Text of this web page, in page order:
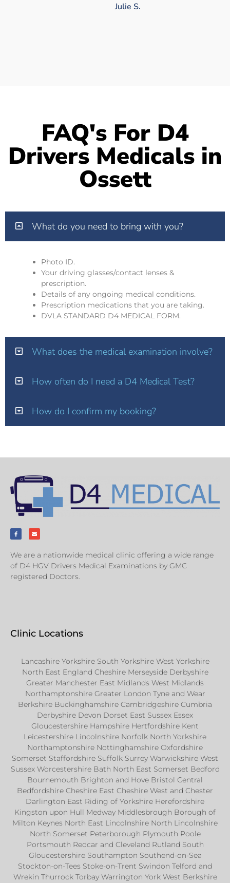
Julie S.
FAQ's For D4
Drivers Medicals in
Ossett
What do you need to bring with you?
Photo ID.
Your driving glasses/contact lenses &
prescription.
Details of any ongoing medical conditions.
Prescription medications that you are taking.
DVLA STANDARD D4 MEDICAL FORM.
What does the medical examination involve?
How often do I need a D4 Medical Test?
How do I confirm my booking?
We are a nationwide medical clinic offering a wide range
of D4 HGV Drivers Medical Examinations by GMC
registered Doctors.
Clinic Locations
Lancashire Yorkshire South Yorkshire West Yorkshire
North East England Cheshire Merseyside Derbyshire
Greater Manchester East Midlands West Midlands
Northamptonshire Greater London Tyne and Wear
Berkshire Buckinghamshire Cambridgeshire Cumbria
Derbyshire Devon Dorset East Sussex Essex
Gloucestershire Hampshire Hertfordshire Kent
Leicestershire Lincolnshire Norfolk North Yorkshire
Northamptonshire Nottinghamshire Oxfordshire
Somerset Staffordshire Suffolk Surrey Warwickshire West
Sussex Worcestershire Bath North East Somerset Bedford
Bournemouth Brighton and Hove Bristol Central
Bedfordshire Cheshire East Cheshire West and Chester
Darlington East Riding of Yorkshire Herefordshire
Kingston upon Hull Medway Middlesbrough Borough of
Milton Keynes North East Lincolnshire North Lincolnshire
North Somerset Peterborough Plymouth Poole
Portsmouth Redcar and Cleveland Rutland South
Gloucestershire Southampton Southend-on-Sea
Stockton-on-Tees Stoke-on-Trent Swindon Telford and
Wrekin Thurrock Torbay Warrington York West Berkshire